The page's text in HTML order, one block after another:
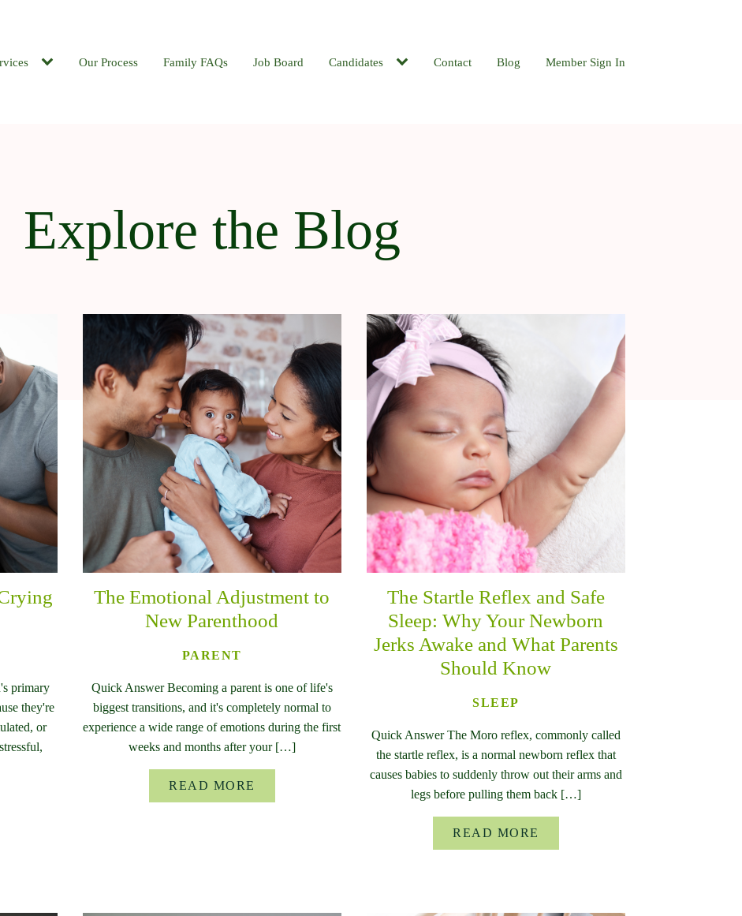
Candidates Contact Blog
Our Process Family FAQs Job Board Candidates Contact Blog Member Sign In
Explore the Blog
primary
they're
or
The Emotional Adjustment to
New Parenthood
PARENT
Quick Answer Becoming a parent is one of life's
biggest transitions, and it's completely normal to
experience a wide range of emotions during the first
weeks and months after your […]
READ MORE
The Startle Reflex and Safe
Sleep: Why Your Newborn
Jerks Awake and What Parents
Should Know
SLEEP
Quick Answer The Moro reflex, commonly called
the startle reflex, is a normal newborn reflex that
causes babies to suddenly throw out their arms and
legs before pulling them back […]
READ MORE